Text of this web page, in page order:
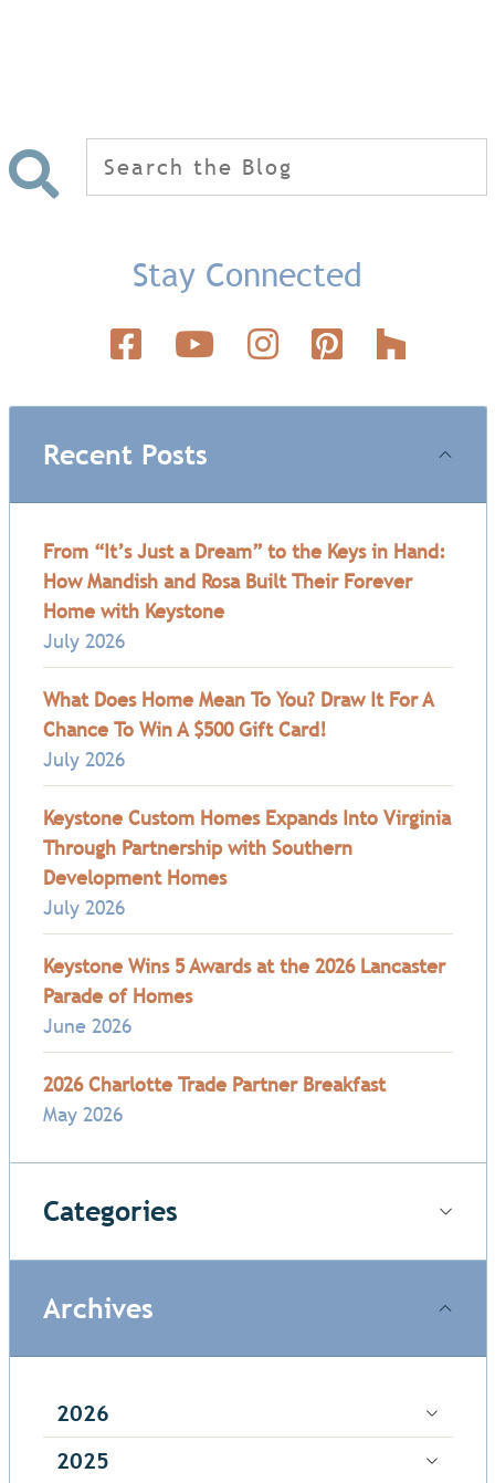
Stay Connected
Recent Posts
From “It’s Just a Dream” to the Keys in Hand:
How Mandish and Rosa Built Their Forever
Home with Keystone
July 2026
What Does Home Mean To You? Draw It For A
Chance To Win A $500 Gift Card!
July 2026
Keystone Custom Homes Expands Into Virginia
Through Partnership with Southern
Development Homes
July 2026
Keystone Wins 5 Awards at the 2026 Lancaster
Parade of Homes
June 2026
2026 Charlotte Trade Partner Breakfast
May 2026
Categories
Archives
2026
2025